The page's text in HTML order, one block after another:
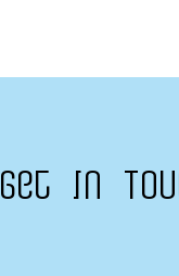
Get In